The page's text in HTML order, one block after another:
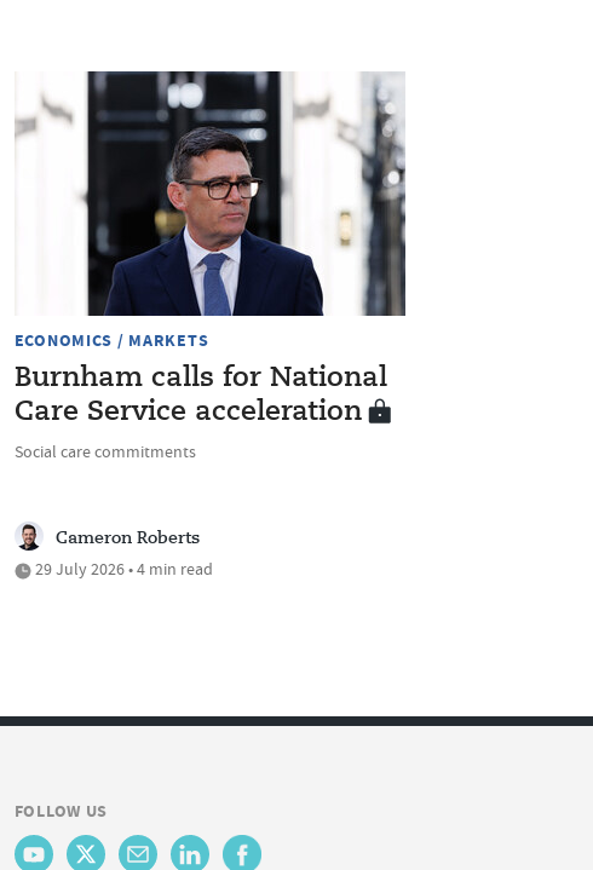
ECONOMICS / MARKETS
Burnham calls for National
Care Service acceleration
Social care commitments
Cameron Roberts
29 July 2026 • 4 min read
FOLLOW US